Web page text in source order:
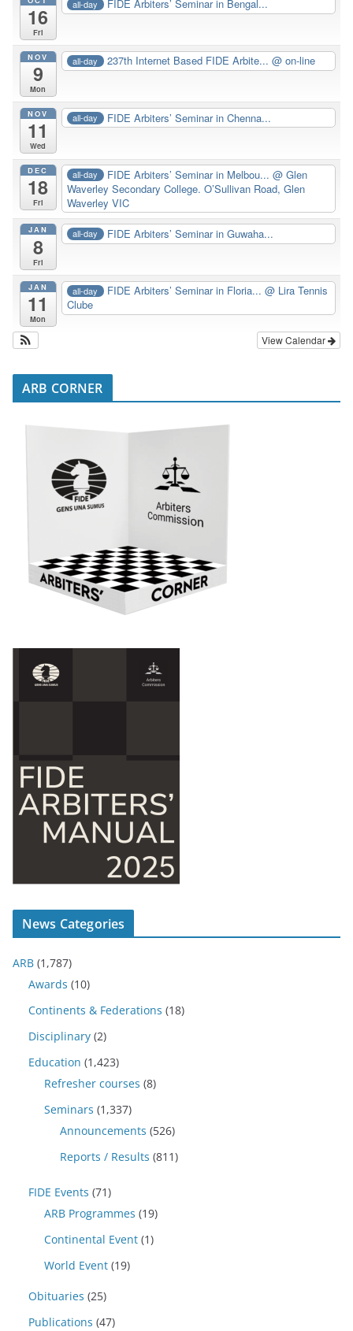
16
Fri
all-day FIDE Arbiters’ Seminar in Bengal...
NOV
9
Mon
all-day 237th Internet Based FIDE Arbite...@ on-line
NOV
11
Wed
all-day FIDE Arbiters’ Seminar in Chenna...
DEC
18
Fri
all-day FIDE Arbiters’ Seminar in Melbou...@ Glen
Waverley Secondary College. O’Sullivan Road, Glen
Waverley VIC
JAN
8
Fri
all-day FIDE Arbiters’ Seminar in Guwaha...
JAN
11
Mon
all-day FIDE Arbiters’ Seminar in Floria...@ Lira Tennis
Clube
View Calendar
ARB CORNER
News Categories
ARB (1,787)
Awards (10)
Continents & Federations (18)
Disciplinary (2)
Education (1,423)
Refresher courses (8)
Seminars (1,337)
Announcements (526)
Reports / Results (811)
FIDE Events (71)
ARB Programmes (19)
Continental Event (1)
World Event (19)
Obituaries (25)
Publications (47)